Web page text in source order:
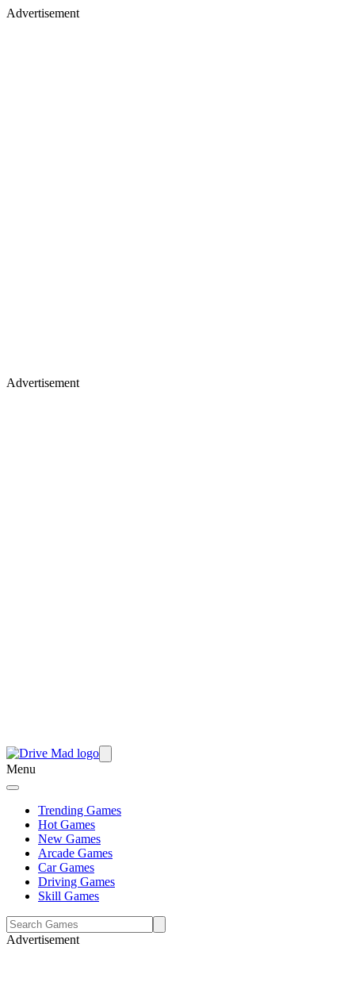
Advertisement
Advertisement
Menu
Trending Games
Hot Games
New Games
Arcade Games
Car Games
Driving Games
Skill Games
Advertisement